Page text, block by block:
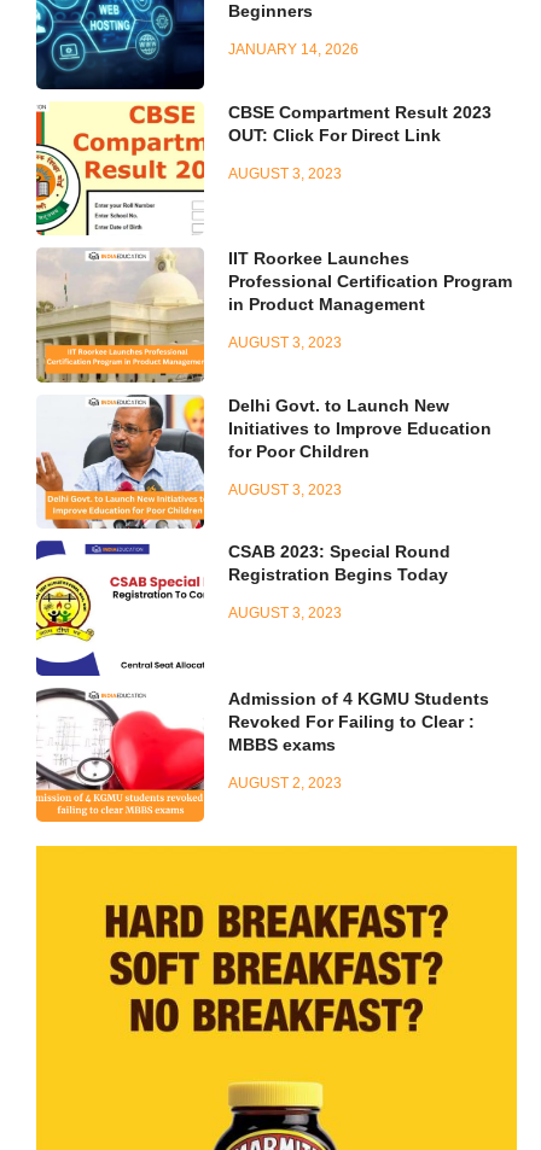
Beginners
JANUARY 14, 2026
CBSE Compartment Result 2023
OUT: Click For Direct Link
AUGUST 3, 2023
IIT Roorkee Launches
Professional Certification Program
in Product Management
AUGUST 3, 2023
Delhi Govt. to Launch New
Initiatives to Improve Education
for Poor Children
AUGUST 3, 2023
CSAB 2023: Special Round
Registration Begins Today
AUGUST 3, 2023
Admission of 4 KGMU Students
Revoked For Failing to Clear :
MBBS exams
AUGUST 2, 2023